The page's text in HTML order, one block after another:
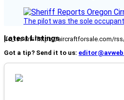
The pilot was the sole
Latest Listings
[fc_rss url="https://aircraftforsale.com/
Got a tip? Send it to us: